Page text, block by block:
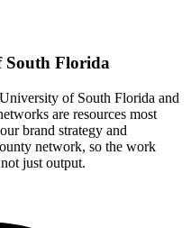
South Florida
of South Florida and
are resources most
brand strategy and
network, so the work
just output.